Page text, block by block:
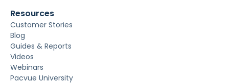
Resources
Customer Stories
Blog
Guides & Reports
Videos
Webinars
Pacvue University